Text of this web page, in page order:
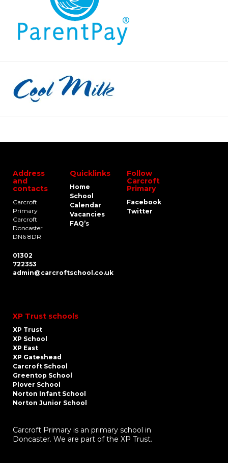
Address
and
contacts
Carcroft
Primary
Carcroft
Doncaster
DN6 8DR
01302
722353
admin@carcroftschool.co.uk
Quicklinks
Home
School
Calendar
Vacancies
FAQ’s
Follow
Carcroft
Primary
Facebook
Twitter
XP Trust schools
XP Trust
XP School
XP East
XP Gateshead
Carcroft School
Greentop School
Plover School
Norton Infant School
Norton Junior School
Carcroft Primary is an primary school in
Doncaster. We are part of the XP Trust.